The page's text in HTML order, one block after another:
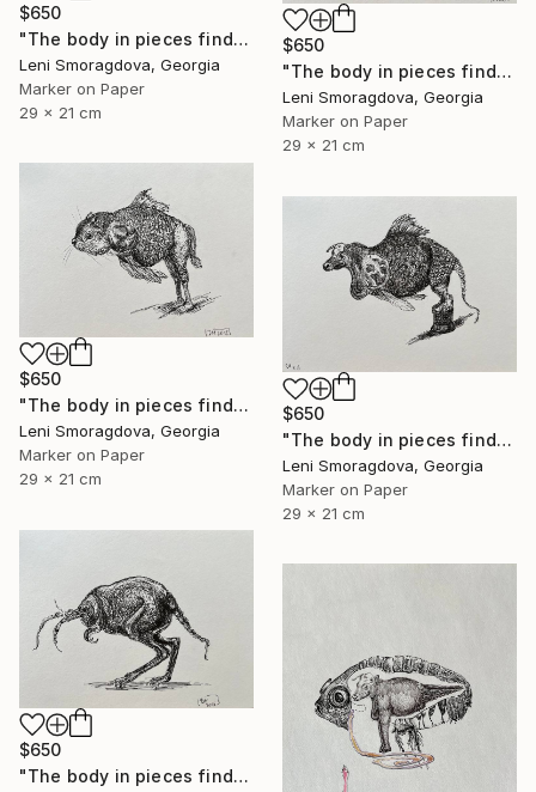
$650
"The body in pieces finds its unity in the image of the other" Drawing
Leni Smoragdova, Georgia
Marker on Paper
29 x 21 cm
$650
"The body in pieces finds its unity in the image of the other" Drawing
Leni Smoragdova, Georgia
Marker on Paper
29 x 21 cm
$650
"The body in pieces finds its unity in the image of the other" Drawing
Leni Smoragdova, Georgia
Marker on Paper
29 x 21 cm
$650
"The body in pieces finds its unity in the image of the other" Drawing
Leni Smoragdova, Georgia
Marker on Paper
29 x 21 cm
$650
"The body in pieces finds its unity in the image of the other" Drawing